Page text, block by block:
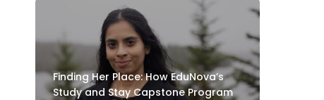
Finding Her Place: How EduNova’s
Study and Stay Capstone Program